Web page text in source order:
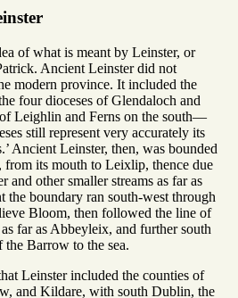
of what is meant by Leinster, or
Ancient Leinster did not
modern province. It included the
four dioceses of Glendaloch and
Leighlin and Ferns on the south—
still represent very accurately its
Ancient Leinster, then, was bounded
its mouth to Leixlip, thence due
and other smaller streams as far as
the boundary ran south-west through
Bloom, then followed the line of
far as Abbeyleix, and further south
Barrow to the sea.
Leinster included the counties of
and Kildare, with south Dublin, the